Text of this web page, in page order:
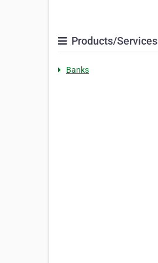
Products/Services
Banks